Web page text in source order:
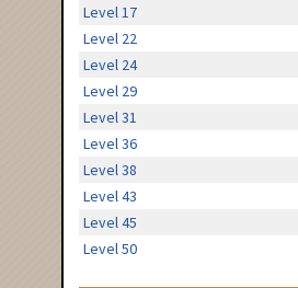
Level 17
Level 22
Level 24
Level 29
Level 31
Level 36
Level 38
Level 43
Level 45
Level 50